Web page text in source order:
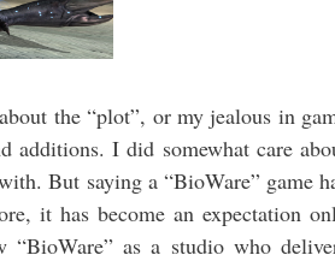
the “plot”, or my jealous in
additions. I did somewhat care
But saying a “BioWare” game
it has become an expectation
“BioWare” as a studio who